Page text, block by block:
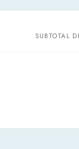
SUBTOTAL